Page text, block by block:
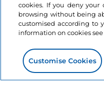
Information on the
cookies. If you deny
browsing without being
customised according to
information on cookies
Customise Cookies